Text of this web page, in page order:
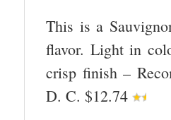
This is a
flavor. Light in
crisp finish –
D. C. $12.74